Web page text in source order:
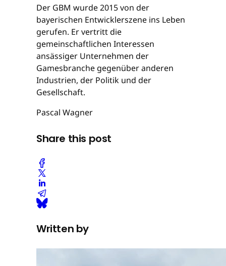
Der GBM wurde 2015 von der
bayerischen Entwicklerszene ins Leben
gerufen. Er vertritt die
gemeinschaftlichen Interessen
ansässiger Unternehmen der
Gamesbranche gegenüber anderen
Industrien, der Politik und der
Gesellschaft.
Pascal Wagner
Share this post
Written by